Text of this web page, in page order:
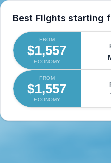
Best Flights starting
FROM
$1,557
ECONOMY
FROM
$1,557
ECONOMY